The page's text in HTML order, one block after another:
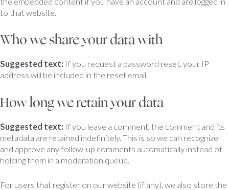
to that website.
Who we share your data with
Suggested text: If you request a password reset, your IP
address will be included in the reset email.
How long we retain your data
Suggested text: If you leave a comment, the comment and its
metadata are retained indefinitely. This is so we can recognize
and approve any follow-up comments automatically instead of
holding them in a moderation queue.
For users that register on our website (if any), we also store the